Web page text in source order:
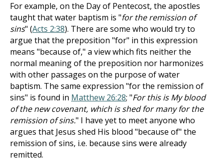
For example, on the Day of Pentecost, the apostles
taught that water baptism is "for the remission of
sins" (Acts 2:38). There are some who would try to
argue that the preposition "for" in this expression
means "because of," a view which fits neither the
normal meaning of the preposition nor harmonizes
with other passages on the purpose of water
baptism. The same expression "for the remission of
sins" is found in Matthew 26:28; "For this is My blood
of the new covenant, which is shed for many for the
remission of sins." I have yet to meet anyone who
argues that Jesus shed His blood "because of" the
remission of sins, i.e. because sins were already
remitted.